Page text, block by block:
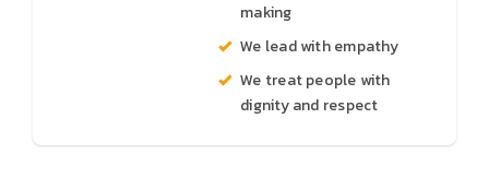
making
We lead with empathy
We treat people with
dignity and respect